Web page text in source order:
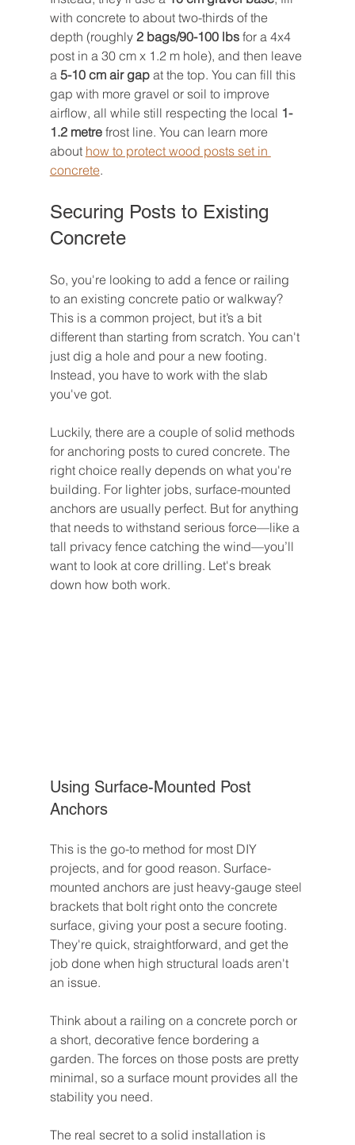
with concrete to about two-thirds of the
depth (roughly 2 bags/90-100 lbs for a 4x4
post in a 30 cm x 1.2 m hole), and then leave
a 5-10 cm air gap at the top. You can fill this
gap with more gravel or soil to improve
airflow, all while still respecting the local 1-
1.2 metre frost line. You can learn more
about how to protect wood posts set in
concrete.
Securing Posts to Existing
Concrete
So, you're looking to add a fence or railing
to an existing concrete patio or walkway?
This is a common project, but it’s a bit
different than starting from scratch. You can't
just dig a hole and pour a new footing.
Instead, you have to work with the slab
you've got.
Luckily, there are a couple of solid methods
for anchoring posts to cured concrete. The
right choice really depends on what you're
building. For lighter jobs, surface-mounted
anchors are usually perfect. But for anything
that needs to withstand serious force—like a
tall privacy fence catching the wind—you’ll
want to look at core drilling. Let's break
down how both work.
Using Surface-Mounted Post
Anchors
This is the go-to method for most DIY
projects, and for good reason. Surface-
mounted anchors are just heavy-gauge steel
brackets that bolt right onto the concrete
surface, giving your post a secure footing.
They're quick, straightforward, and get the
job done when high structural loads aren't
an issue.
Think about a railing on a concrete porch or
a short, decorative fence bordering a
garden. The forces on those posts are pretty
minimal, so a surface mount provides all the
stability you need.
The real secret to a solid installation is